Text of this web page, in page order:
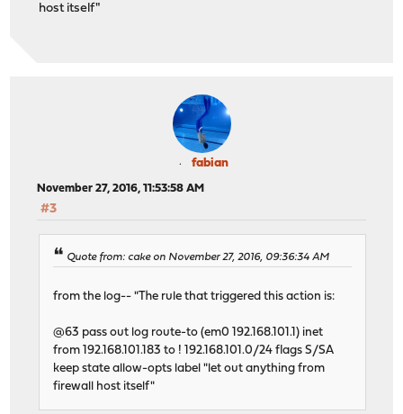
host itself"
fabian
November 27, 2016, 11:53:58 AM
#3
Quote from: cake on November 27, 2016, 09:36:34 AM
from the log-- "The rule that triggered this action is:
@63 pass out log route-to (em0 192.168.101.1) inet
from 192.168.101.183 to ! 192.168.101.0/24 flags S/SA
keep state allow-opts label "let out anything from
firewall host itself"